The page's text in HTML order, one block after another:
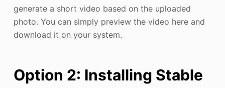
generate a short video based on the uploaded
photo. You can simply preview the video here and
download it on your system.
Option 2: Installing Stable